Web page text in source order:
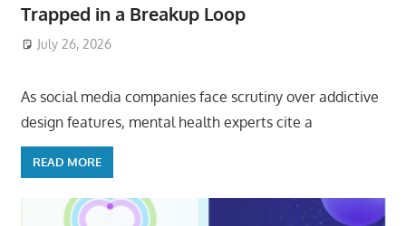
Trapped in a Breakup Loop
July 26, 2026
As social media companies face scrutiny over addictive
design features, mental health experts cite a
READ MORE